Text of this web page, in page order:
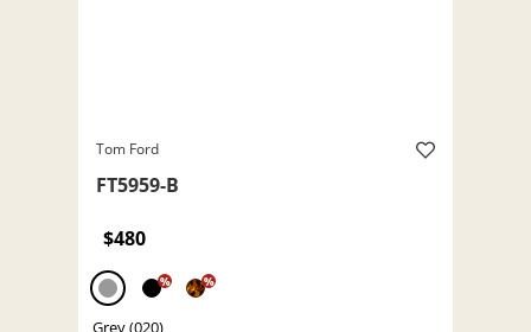
Tom Ford
FT5959-B
$480
% %
Grey (020)